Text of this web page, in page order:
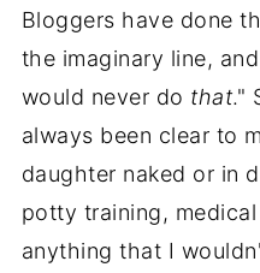
Bloggers have done
the imaginary line,
would never do that."
always been clear to
daughter naked or in
potty training,
anything that I